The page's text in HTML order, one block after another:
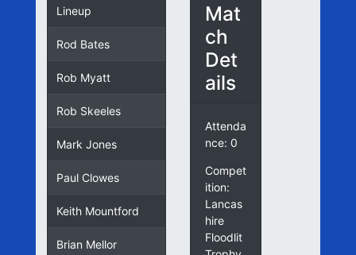
Lineup
Rod Bates
Rob Myatt
Rob Skeeles
Mark Jones
Paul Clowes
Keith Mountford
Brian Mellor
Mat
ch
Det
ails
Attenda
nce: 0
Compet
ition:
Lancas
hire
Floodlit